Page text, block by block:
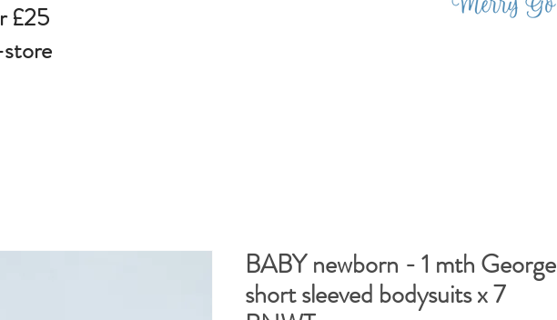
£25
BABY newborn - 1 mth George
short sleeved bodysuits x 7